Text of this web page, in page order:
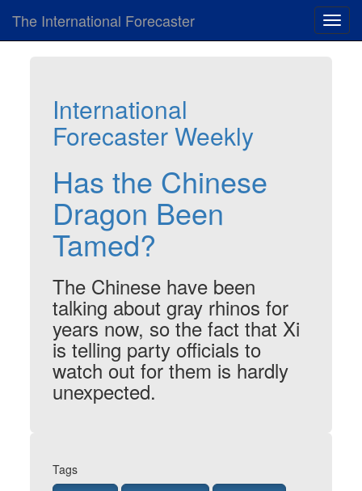
The International Forecaster
International
Forecaster Weekly
Has the Chinese
Dragon Been
Tamed?
The Chinese have been
talking about gray rhinos for
years now, so the fact that Xi
is telling party officials to
watch out for them is hardly
unexpected.
Tags